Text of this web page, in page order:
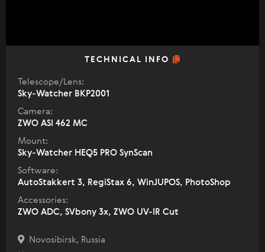
TECHNICAL INFO
Telescope/Lens:
Sky-Watcher BKP2001
Camera:
ZWO ASI 462 MC
Mount:
Sky-Watcher HEQ5 PRO SynScan
Software:
AutoStakkert 3, RegiStax 6, WinJUPOS, PhotoShop
Accessories:
ZWO ADC, SVbony 3x, ZWO UV-IR Cut
Novosibirsk, Russia